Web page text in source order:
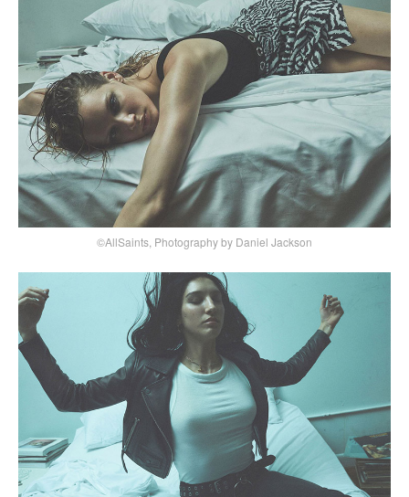
©AllSaints, Photography by Daniel Jackson